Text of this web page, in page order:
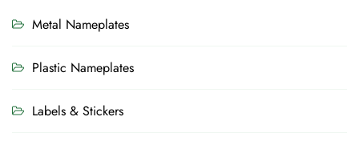
Metal Nameplates
Plastic Nameplates
Labels & Stickers